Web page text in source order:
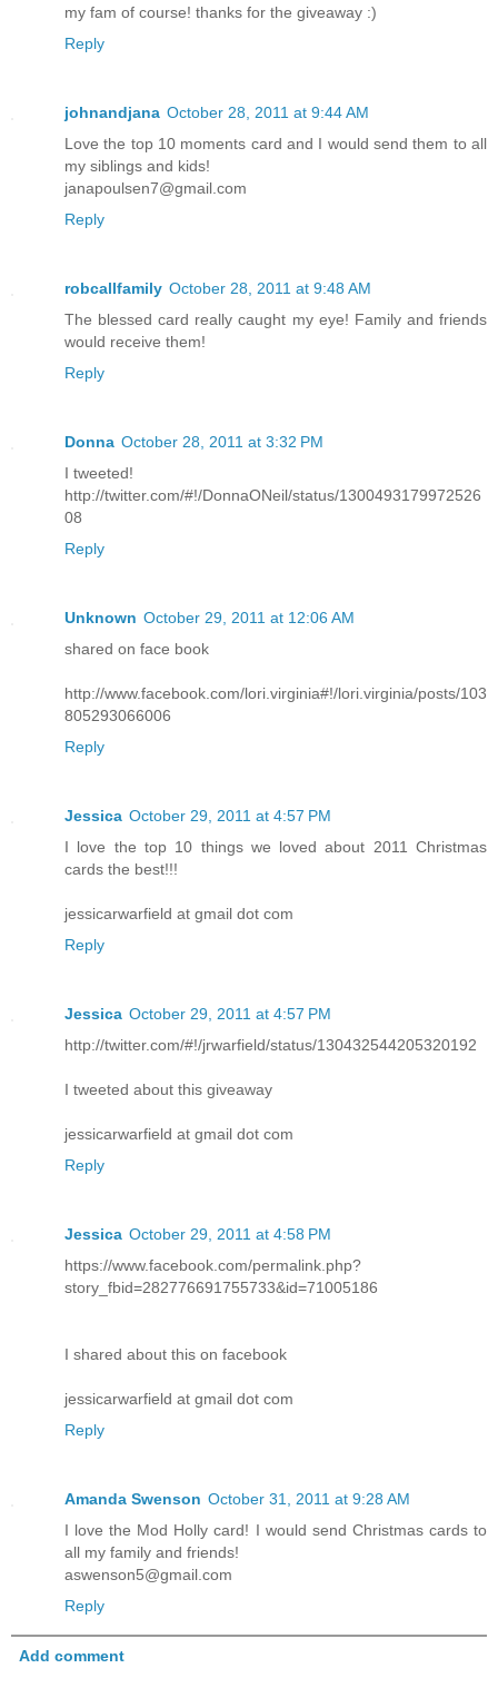
my fam of course! thanks for the giveaway :)
Reply
johnandjana October 28, 2011 at 9:44 AM
Love the top 10 moments card and I would send them to all
my siblings and kids!
janapoulsen7@gmail.com
Reply
robcallfamily October 28, 2011 at 9:48 AM
The blessed card really caught my eye! Family and friends
would receive them!
Reply
Donna October 28, 2011 at 3:32 PM
I tweeted!
http://twitter.com/#!/DonnaONeil/status/1300493179972526
08
Reply
Unknown October 29, 2011 at 12:06 AM
shared on face book
http://www.facebook.com/lori.virginia#!/lori.virginia/posts/103
805293066006
Reply
Jessica October 29, 2011 at 4:57 PM
I love the top 10 things we loved about 2011 Christmas
cards the best!!!
jessicarwarfield at gmail dot com
Reply
Jessica October 29, 2011 at 4:57 PM
http://twitter.com/#!/jrwarfield/status/130432544205320192
I tweeted about this giveaway
jessicarwarfield at gmail dot com
Reply
Jessica October 29, 2011 at 4:58 PM
https://www.facebook.com/permalink.php?
story_fbid=282776691755733&id=71005186
I shared about this on facebook
jessicarwarfield at gmail dot com
Reply
Amanda Swenson October 31, 2011 at 9:28 AM
I love the Mod Holly card! I would send Christmas cards to
all my family and friends!
aswenson5@gmail.com
Reply
Add comment